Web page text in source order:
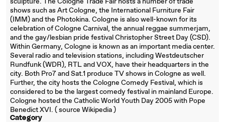
shows such as Art Cologne, the International Furniture Fair
(IMM) and the Photokina. Cologne is also well-known for its
celebration of Cologne Carnival, the annual reggae summerjam,
and the gay/lesbian pride festival Christopher Street Day (CSD).
Within Germany, Cologne is known as an important media center.
Several radio and television stations, including Westdeutscher
Rundfunk (WDR), RTL and VOX, have their headquarters in the
city. Both Pro7 and Sat.1 produce TV shows in Cologne as well.
Further, the city hosts the Cologne Comedy Festival, which is
considered to be the largest comedy festival in mainland Europe.
Cologne hosted the Catholic World Youth Day 2005 with Pope
Benedict XVI. ( source Wikipedia )
Category